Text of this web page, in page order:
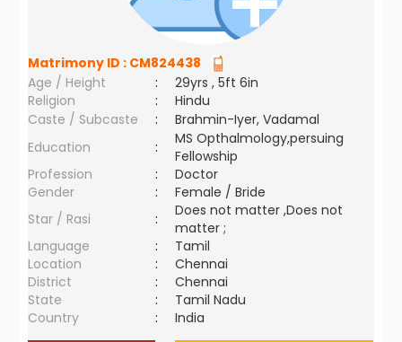
Matrimony ID : CM824438
Age / Height
:
29yrs , 5ft 6in
Religion
:
Hindu
Caste / Subcaste
:
Brahmin-Iyer, Vadamal
Education
:
MS Opthalmology,persuing
Fellowship
Profession
:
Doctor
Gender
:
Female / Bride
Star / Rasi
:
Does not matter ,Does not
matter ;
Language
:
Tamil
Location
:
Chennai
District
:
Chennai
State
:
Tamil Nadu
Country
: India